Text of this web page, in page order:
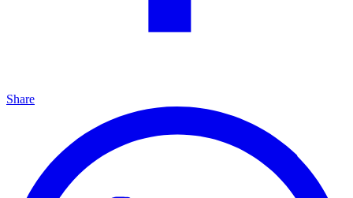
Share